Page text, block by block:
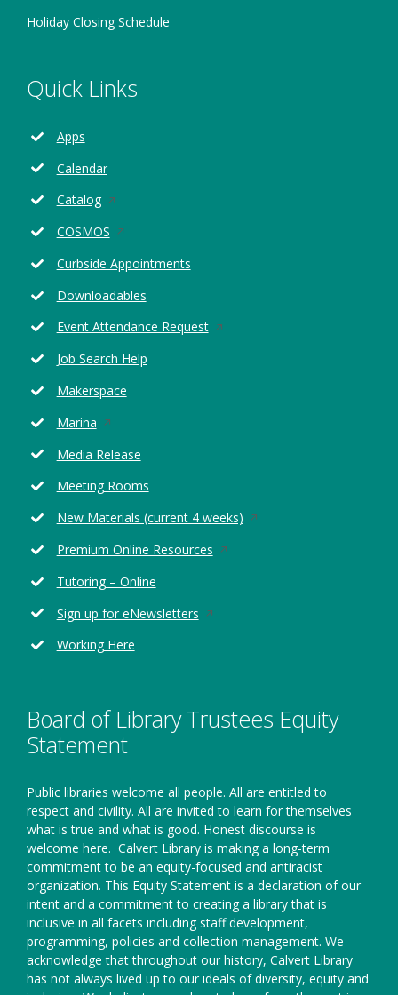
Holiday Closing Schedule
Quick Links
Apps
Calendar
CatalogOpens
a
new
COSMOSOpens
a
new
Curbside Appointments
Downloadables
Event Attendance RequestOpens
Job Search Help
Makerspace
MarinaOpens
a
new
Media Release
Meeting Rooms
New Materials (current 4 weeks)Opens
Premium Online ResourcesOpens
new
Tutoring – Online
Sign up for eNewslettersOpens
Working Here
Board of Library Trustees Equity
Statement
Public libraries welcome all people. All are entitled to
respect and civility. All are invited to learn for themselves
what is true and what is good. Honest discourse is
welcome here. Calvert Library is making a long-term
commitment to be an equity-focused and antiracist
organization. This Equity Statement is a declaration of our
intent and a commitment to creating a library that is
inclusive in all facets including staff development,
programming, policies and collection management. We
acknowledge that throughout our history, Calvert Library
has not always lived up to our ideals of diversity, equity and